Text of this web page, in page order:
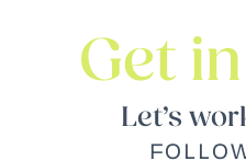
Get
Let’s